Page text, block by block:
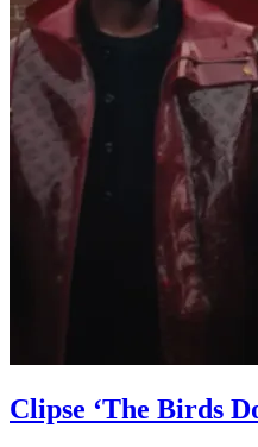
Clipse ‘The Birds